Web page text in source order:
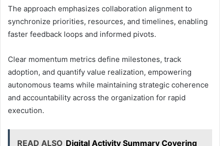
The approach emphasizes collaboration alignment to
synchronize priorities, resources, and timelines, enabling
faster feedback loops and informed pivots.
Clear momentum metrics define milestones, track
adoption, and quantify value realization, empowering
autonomous teams while maintaining strategic coherence
and accountability across the organization for rapid
execution.
READ ALSO Digital Activity Summary Covering